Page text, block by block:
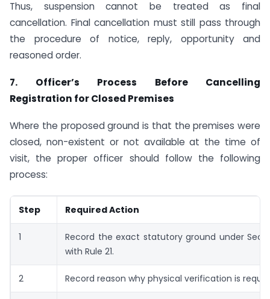
Thus, suspension cannot be treated as final
cancellation. Final cancellation must still pass through
the procedure of notice, reply, opportunity and
reasoned order.
7. Officer’s Process Before Cancelling
Registration for Closed Premises
Where the proposed ground is that the premises were
closed, non-existent or not available at the time of
visit, the proper officer should follow the following
process:
Step Required Action
1
Record the exact statutory ground under
with Rule 21.
2 Record reason why physical verification is